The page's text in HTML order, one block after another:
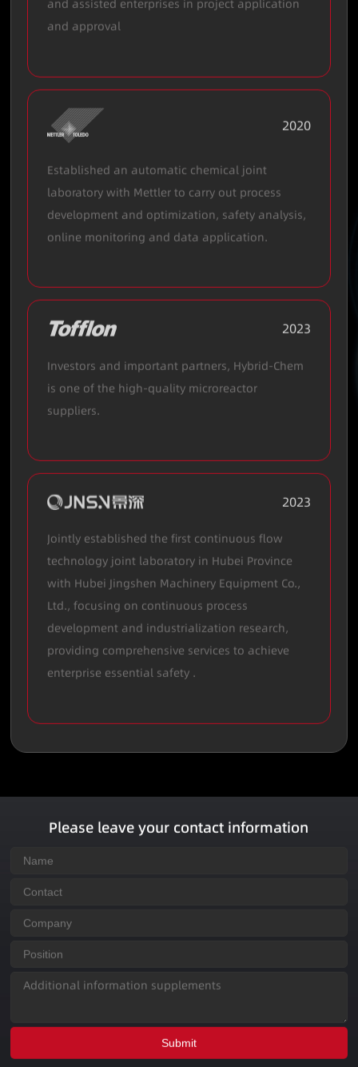
and assisted enterprises in project application
and approval
2020
Established an automatic chemical joint
laboratory with Mettler to carry out process
development and optimization, safety analysis,
online monitoring and data application.
2023
Investors and important partners, Hybrid-Chem
is one of the high-quality microreactor
suppliers.
2023
Jointly established the first continuous flow
technology joint laboratory in Hubei Province
with Hubei Jingshen Machinery Equipment Co.,
Ltd., focusing on continuous process
development and industrialization research,
providing comprehensive services to achieve
enterprise essential safety .
Please leave your contact information